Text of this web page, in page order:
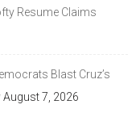
Resume Claims
Blast Cruz’s
August 7, 2026